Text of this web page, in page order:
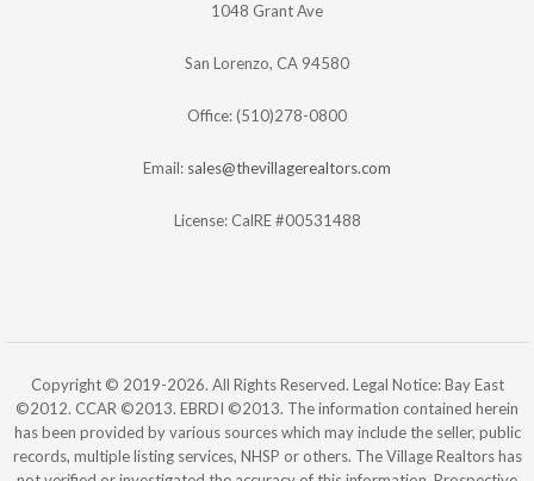
1048 Grant Ave
San Lorenzo, CA 94580
Office: (510)278-0800
Email: sales@thevillagerealtors.com
License: CalRE #00531488
Copyright © 2019-2026. All Rights Reserved. Legal Notice: Bay East
©2012. CCAR ©2013. EBRDI ©2013. The information contained herein
has been provided by various sources which may include the seller, public
records, multiple listing services, NHSP or others. The Village Realtors has